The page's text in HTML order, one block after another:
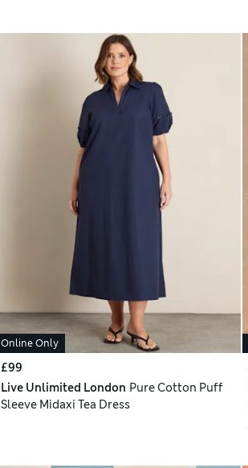
Online Only
£99
Live Unlimited London Pure Cotton Puff
Sleeve Midaxi Tea Dress